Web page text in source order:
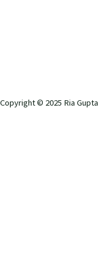
Copyright © 2025 Ria Gupta